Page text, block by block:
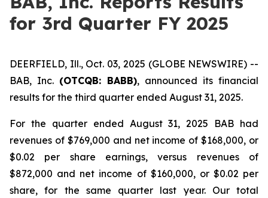
for 3rd Quarter FY 2025
DEERFIELD, Ill., Oct. 03, 2025 (GLOBE NEWSWIRE) --
BAB, Inc. (OTCQB: BABB), announced its financial
results for the third quarter ended August 31, 2025.
For the quarter ended August 31, 2025 BAB had
revenues of $769,000 and net income of $168,000, or
$0.02 per share earnings, versus revenues of
$872,000 and net income of $160,000, or $0.02 per
share, for the same quarter last year. Our total